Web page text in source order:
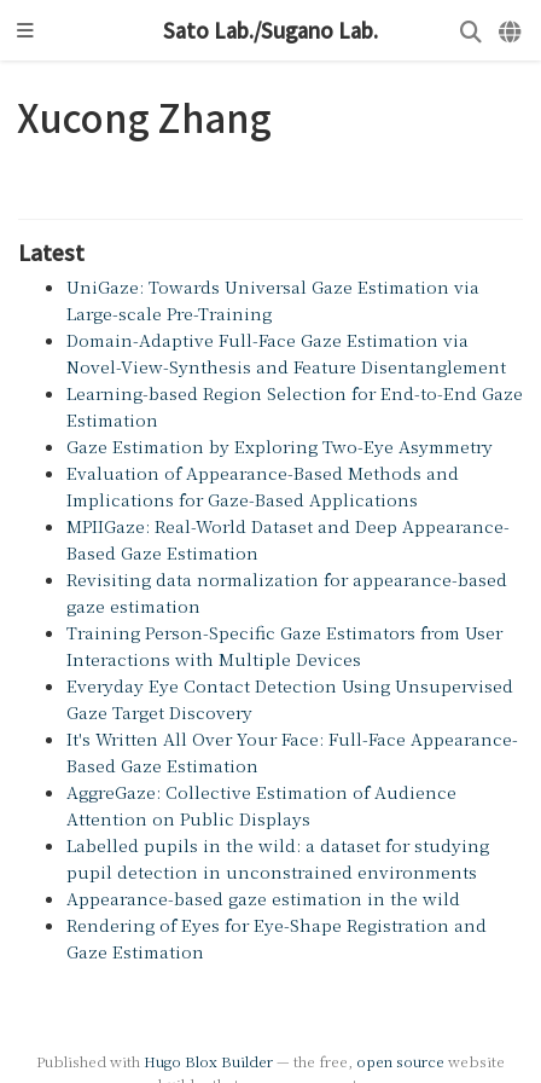
Sato Lab./Sugano Lab.
Xucong Zhang
Latest
UniGaze: Towards Universal Gaze Estimation via
Large-scale Pre-Training
Domain-Adaptive Full-Face Gaze Estimation via
Novel-View-Synthesis and Feature Disentanglement
Learning-based Region Selection for End-to-End Gaze
Estimation
Gaze Estimation by Exploring Two-Eye Asymmetry
Evaluation of Appearance-Based Methods and
Implications for Gaze-Based Applications
MPIIGaze: Real-World Dataset and Deep Appearance-
Based Gaze Estimation
Revisiting data normalization for appearance-based
gaze estimation
Training Person-Specific Gaze Estimators from User
Interactions with Multiple Devices
Everyday Eye Contact Detection Using Unsupervised
Gaze Target Discovery
It's Written All Over Your Face: Full-Face Appearance-
Based Gaze Estimation
AggreGaze: Collective Estimation of Audience
Attention on Public Displays
Labelled pupils in the wild: a dataset for studying
pupil detection in unconstrained environments
Appearance-based gaze estimation in the wild
Rendering of Eyes for Eye-Shape Registration and
Gaze Estimation
Published with Hugo Blox Builder— the free, open source website